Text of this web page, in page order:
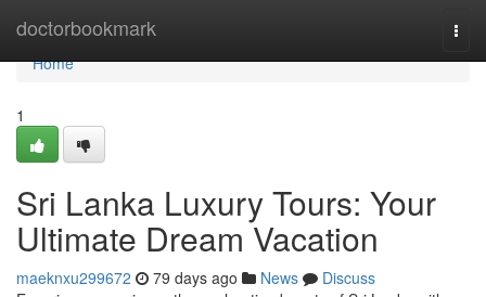
doctorbookmark
Home
Home
1
Sri Lanka Luxury Tours: Your
Ultimate Dream Vacation
maeknxu299672 79 days ago News
Discuss